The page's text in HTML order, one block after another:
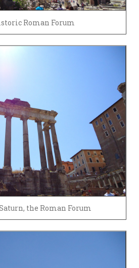
Roman Forum
the Roman Forum